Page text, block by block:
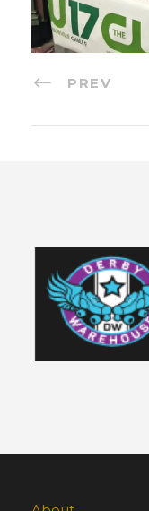
PREV